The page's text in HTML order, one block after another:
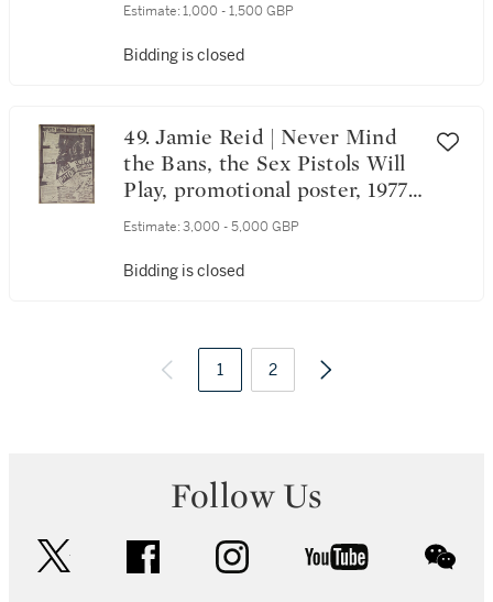
Estimate: 1,000 - 1,500 GBP
Bidding is closed
49. Jamie Reid | Never Mind
the Bans, the Sex Pistols Will
Play, promotional poster, 1977,
owned by Sid Vicious
Estimate: 3,000 - 5,000 GBP
Bidding is closed
1 2
Follow Us
facebook instagram youtube